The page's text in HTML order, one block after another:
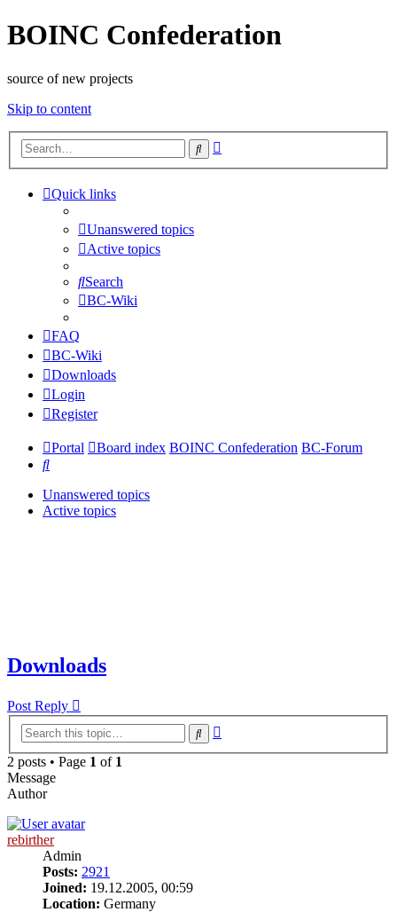
BOINC Confederation
source of new projects
Skip to content
Search
Quick links
Unanswered topics
Active topics
Search
BC-Wiki
FAQ
BC-Wiki
Downloads
Login
Register
Portal Board index BOINC Confederation BC-Forum
Search
Unanswered topics
Active topics
Downloads
Post Reply
Search
2 posts • Page 1 of 1
Message
Author
rebirther
Admin
Posts: 2921
Joined: 19.12.2005, 00:59
Location: Germany